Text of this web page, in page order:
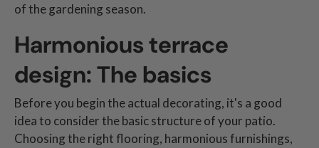
of the gardening season.
Harmonious terrace
design: The basics
Before you begin the actual decorating, it's a good
idea to consider the basic structure of your patio.
Choosing the right flooring, harmonious furnishings,